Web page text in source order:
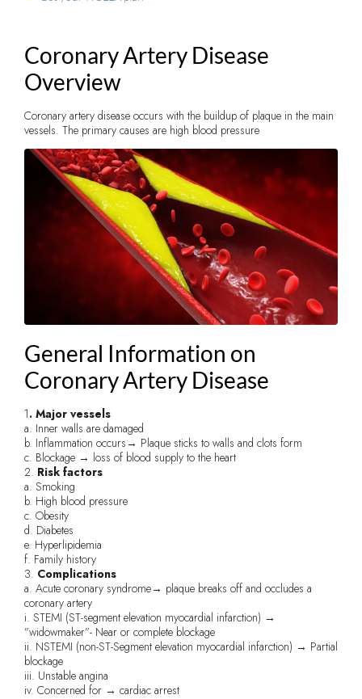
Coronary Artery Disease
Overview
Coronary artery disease occurs with the buildup of plaque in the main
vessels. The primary causes are high blood pressure
General Information on
Coronary Artery Disease
1. Major vessels
a. Inner walls are damaged
b. Inflammation occurs→ Plaque sticks to walls and clots form
c. Blockage → loss of blood supply to the heart
2. Risk factors
a. Smoking
b. High blood pressure
c. Obesity
d. Diabetes
e. Hyperlipidemia
f. Family history
3. Complications
a. Acute coronary syndrome→ plaque breaks off and occludes a
coronary artery
i. STEMI (ST-segment elevation myocardial infarction) →
”widowmaker”- Near or complete blockage
ii. NSTEMI (non-ST-Segment elevation myocardial infarction) → Partial
blockage
iii. Unstable angina
iv. Concerned for → cardiac arrest